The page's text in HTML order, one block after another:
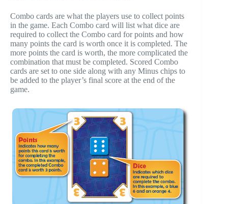
Combo cards are what the players use to collect points
in the game. Each Combo card will list what dice are
required to collect the Combo card for points and how
many points the card is worth once it is completed. The
more points the card is worth, the more complicated the
combination that must be completed. Scored Combo
cards are set to one side along with any Minus chips to
be added to the player’s final score at the end of the
game.